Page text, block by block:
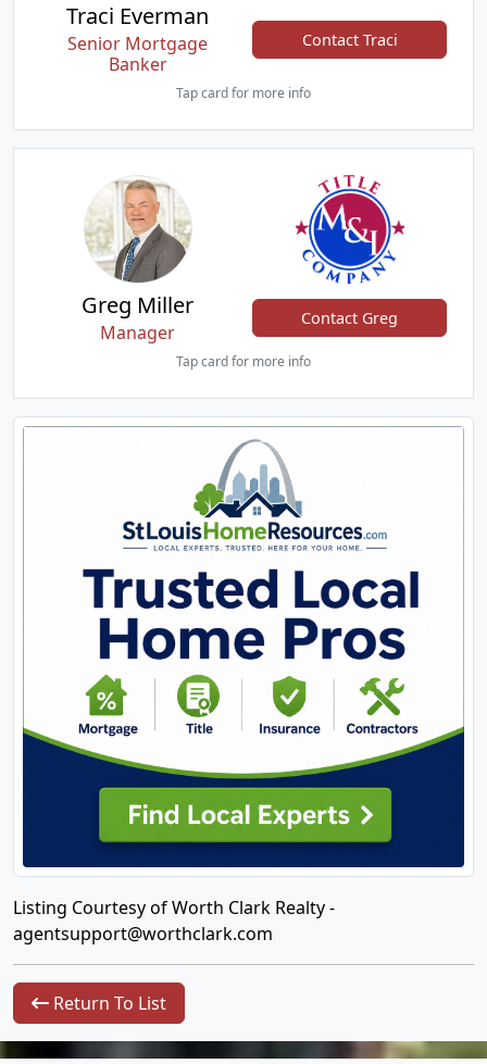
Traci Everman
Senior Mortgage
Banker
Contact Traci
Tap card for more info
Greg Miller
Manager
Contact Greg
Tap card for more info
Listing Courtesy of Worth Clark Realty -
agentsupport@worthclark.com
Return To List